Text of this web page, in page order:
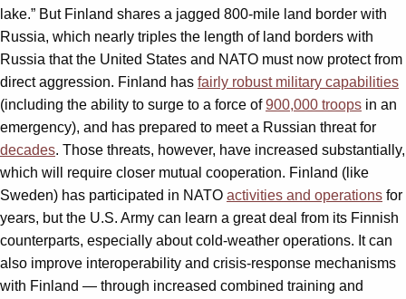
lake.” But Finland shares a jagged 800-mile land border with
Russia, which nearly triples the length of land borders with
Russia that the United States and NATO must now protect from
direct aggression. Finland has fairly robust military capabilities
(including the ability to surge to a force of900,000 troops in an
emergency), and has prepared to meet a Russian threat for
decades. Those threats, however, have increased substantially,
which will require closer mutual cooperation. Finland (like
Sweden) has participated in NATO activities and operations for
years, but the U.S. Army can learn a great deal from its Finnish
counterparts, especially about cold-weather operations. It can
also improve interoperability and crisis-response mechanisms
with Finland — through increased combined training and